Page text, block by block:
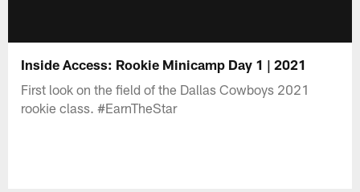
Inside Access: Rookie Minicamp Day 1 | 2021
First look on the field of the Dallas Cowboys 2021
rookie class. #EarnTheStar